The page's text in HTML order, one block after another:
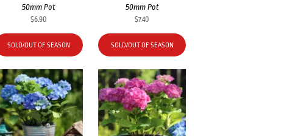
50mm Pot
$6.90
SOLD/OUT OF SEASON
50mm Pot
$7.40
SOLD/OUT OF SEASON